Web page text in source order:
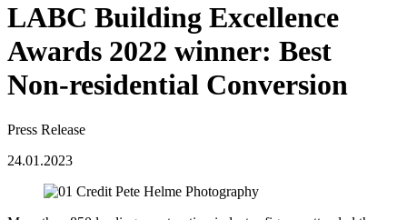
LABC Building Excellence
Awards 2022 winner: Best
Non-residential Conversion
Press Release
24.01.2023